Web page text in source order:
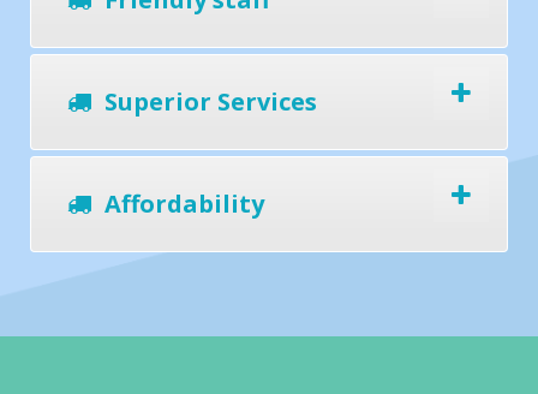
Superior Services
Affordability